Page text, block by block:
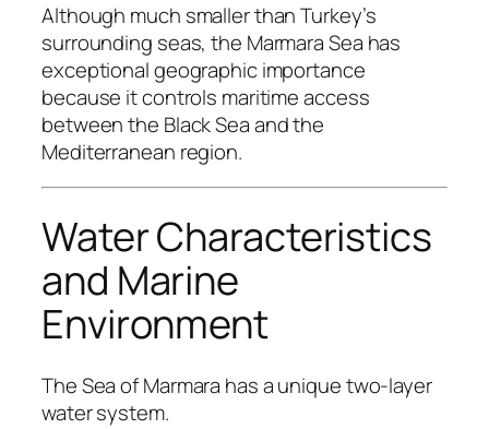
Although much smaller than Turkey’s
surrounding seas, the Marmara Sea has
exceptional geographic importance
because it controls maritime access
between the Black Sea and the
Mediterranean region.
Water Characteristics
and Marine
Environment
The Sea of Marmara has a unique two-layer
water system.